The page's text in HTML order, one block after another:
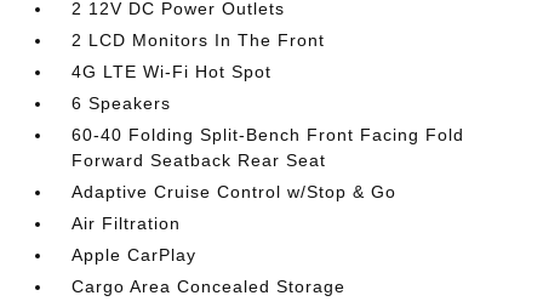
2 12V DC Power Outlets
2 LCD Monitors In The Front
4G LTE Wi-Fi Hot Spot
6 Speakers
60-40 Folding Split-Bench Front Facing Fold
Forward Seatback Rear Seat
Adaptive Cruise Control w/Stop & Go
Air Filtration
Apple CarPlay
Cargo Area Concealed Storage